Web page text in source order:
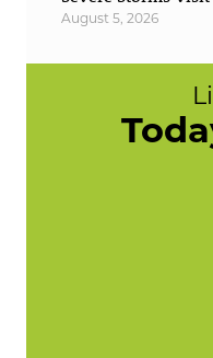
August 5, 2026